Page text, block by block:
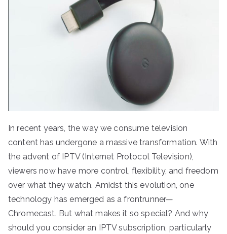
In recent years, the way we consume television
content has undergone a massive transformation. With
the advent of IPTV (Internet Protocol Television),
viewers now have more control, flexibility, and freedom
over what they watch. Amidst this evolution, one
technology has emerged as a frontrunner—
Chromecast. But what makes it so special? And why
should you consider an IPTV subscription, particularly